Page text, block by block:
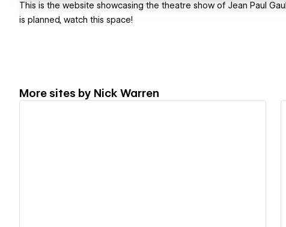
This is the website showcasing the theatre show of Jean Paul
is planned, watch this space!
More sites by Nick Warren